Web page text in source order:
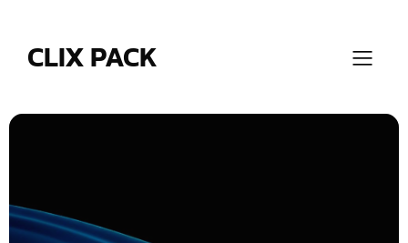
CLIX PACK